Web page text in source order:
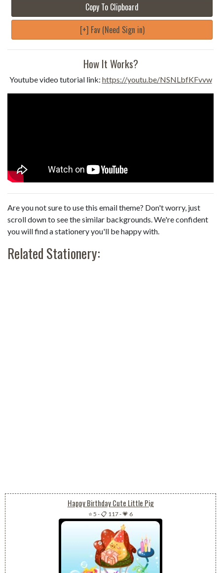
Copy To Clipboard
[+] Fav (Need Sign in)
How It Works?
Youtube video tutorial link: https://youtu.be/NSNLbfKFvvw
Are you not sure to use this email theme? Don't worry, just
scroll down to see the similar backgrounds. We're confident
you will find a stationery you'll be happy with.
Related Stationery:
Happy Birthday Cute Little Pig
⭐ 5 -📋 117-💗 6